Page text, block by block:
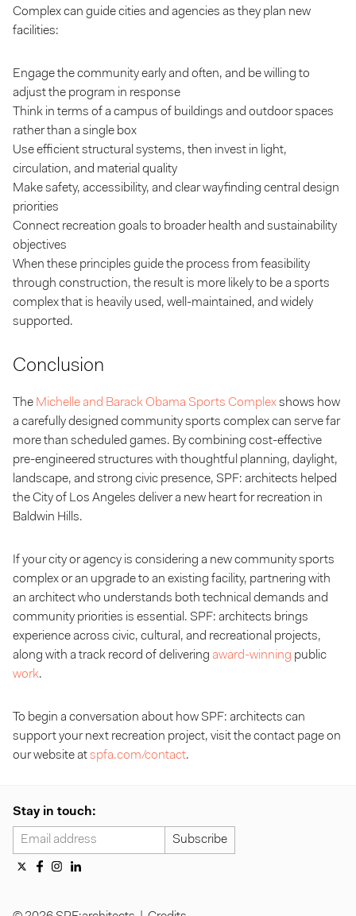
Complex can guide cities and agencies as they plan new
facilities:
Engage the community early and often, and be willing to
adjust the program in response
Think in terms of a campus of buildings and outdoor spaces
rather than a single box
Use efficient structural systems, then invest in light,
circulation, and material quality
Make safety, accessibility, and clear wayfinding central design
priorities
Connect recreation goals to broader health and sustainability
objectives
When these principles guide the process from feasibility
through construction, the result is more likely to be a sports
complex that is heavily used, well-maintained, and widely
supported.
Conclusion
The Michelle and Barack Obama Sports Complexshows how
a carefully designed community sports complex can serve far
more than scheduled games. By combining cost-effective
pre-engineered structures with thoughtful planning, daylight,
landscape, and strong civic presence, SPF: architects helped
the City of Los Angeles deliver a new heart for recreation in
Baldwin Hills.
If your city or agency is considering a new community sports
complex or an upgrade to an existing facility, partnering with
an architect who understands both technical demands and
community priorities is essential. SPF: architects brings
experience across civic, cultural, and recreational projects,
along with a track record of delivering award-winning public
work.
To begin a conversation about how SPF: architects can
support your next recreation project, visit the contact page on
our website atspfa.com/contact.
Stay in touch: